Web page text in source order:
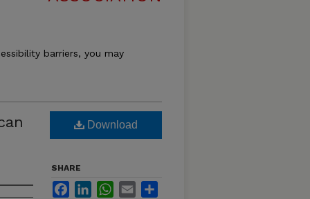
barriers, you may
Download
SHARE
FacebookLinkedInWhatsApp
Email